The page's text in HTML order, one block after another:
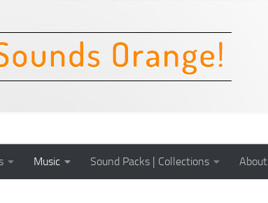
Music Sound Packs | Collections About